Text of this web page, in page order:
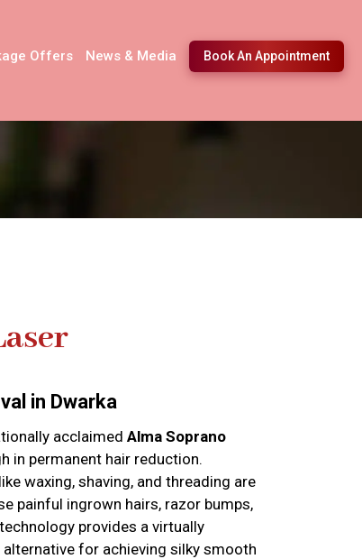
Offers News & Media Book An Appointment
in Dwarka
acclaimed Alma Soprano
in permanent hair reduction.
waxing, shaving, and threading are
painful ingrown hairs, razor bumps,
provides a virtually
for achieving silky smooth